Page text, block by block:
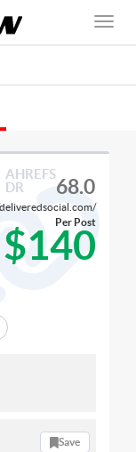
AHREFS
DR
68.0
$140
Per Post
Save